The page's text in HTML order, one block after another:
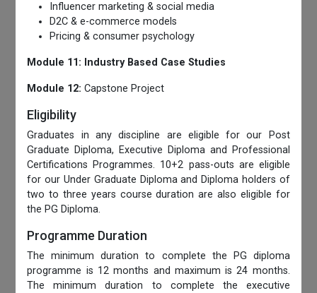
Influencer marketing & social media
D2C & e-commerce models
Pricing & consumer psychology
Module 11: Industry Based Case Studies
Module 12: Capstone Project
Eligibility
Graduates in any discipline are eligible for our Post
Graduate Diploma, Executive Diploma and Professional
Certifications Programmes. 10+2 pass-outs are eligible
for our Under Graduate Diploma and Diploma holders of
two to three years course duration are also eligible for
the PG Diploma.
Programme Duration
The minimum duration to complete the PG diploma
programme is 12 months and maximum is 24 months.
The minimum duration to complete the executive